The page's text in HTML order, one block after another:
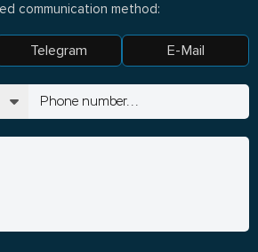
communication method:
Telegram E-Mail